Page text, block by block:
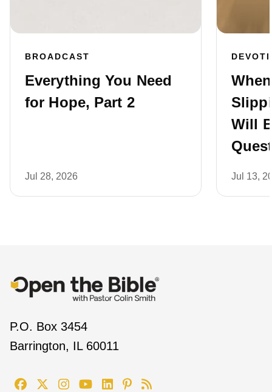
BROADCAST
Everything You Need
for Hope, Part 2
Jul 28, 2026
Will
Jul 13,
P.O. Box 3454
Barrington, IL 60011